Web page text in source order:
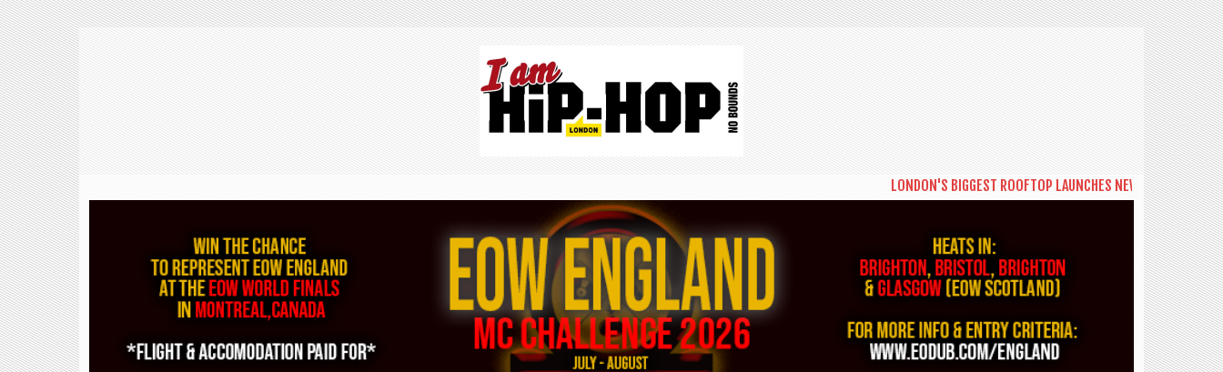
LONDON'S BIGGEST ROOFTOP LAUNCHES NEW DAYTIME SERIES 'THE